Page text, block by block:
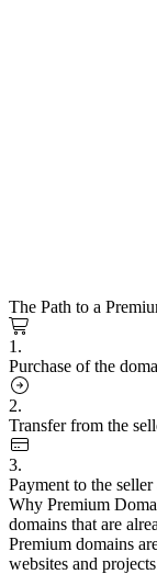
The Path to a
1.
Purchase of the
2.
Transfer from the
3.
Payment to the
Why Premium
domains that are
Premium domains
websites and